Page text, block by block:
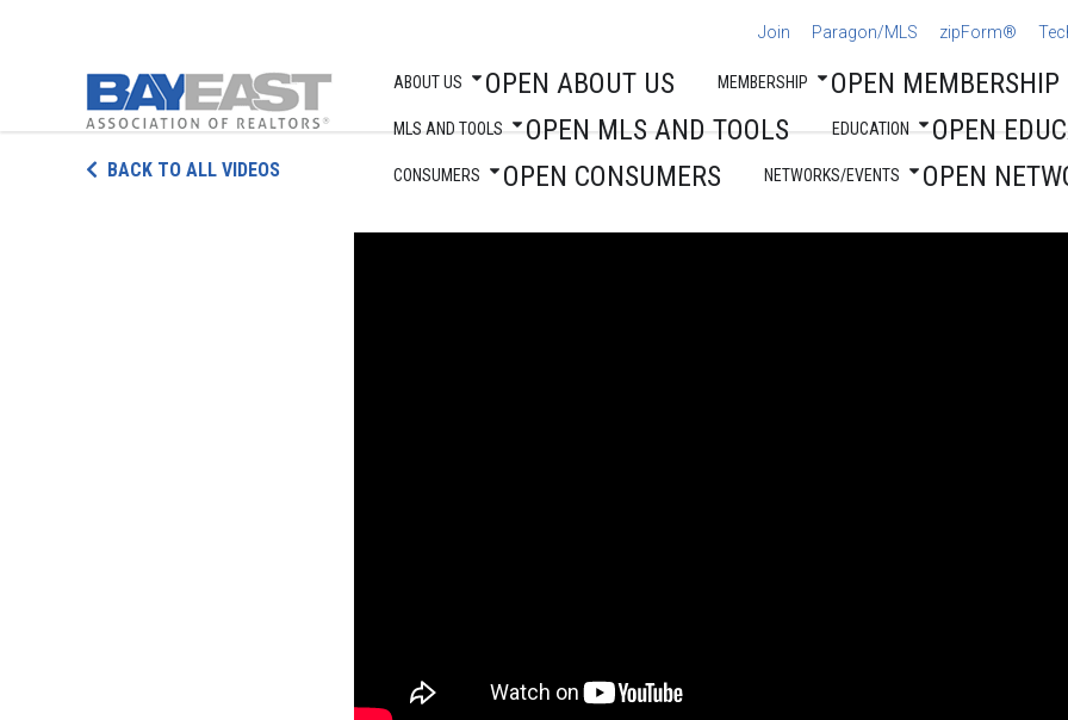
Join Paragon/MLS zipForm®
ABOUT US OPEN ABOUT US MEMBERSHIP OPEN MEMBERSHIP
MLS AND TOOLS OPEN MLS AND TOOLS EDUCATION OPEN
CONSUMERS OPEN CONSUMERS NETWORKS/EVENTS OPEN
BACK TO ALL VIDEOS